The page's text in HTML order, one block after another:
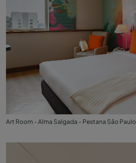
Art Room - Alma Salgada - Pestana São Paulo